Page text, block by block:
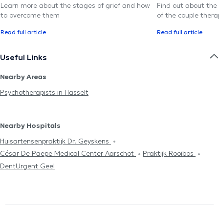
Learn more about the stages of grief and how
to overcome them
Read full article
Find out about the
of the couple
Read full article
Useful Links
Nearby Areas
Psychotherapists in Hasselt
Nearby Hospitals
Huisartensenpraktijk Dr. Geyskens
César De Paepe Medical Center Aarschot
Praktijk Rooibos
DentUrgent Geel